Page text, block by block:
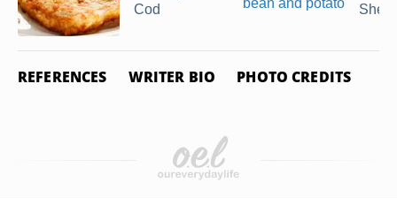
Cod
Shell
REFERENCES WRITER BIO PHOTO CREDITS